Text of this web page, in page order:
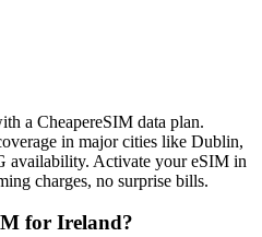
a CheapereSIM data plan.
in major cities like Dublin,
availability. Activate your eSIM in
charges, no surprise bills.
for Ireland?